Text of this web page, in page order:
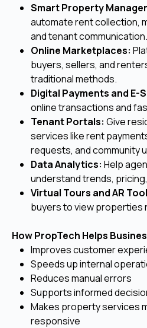
Smart Property
automate rent collection,
and tenant communication.
Online Marketplaces:
buyers, sellers, and
traditional methods.
Digital Payments and E-
online transactions and
Tenant Portals: Give
services like rent
requests, and community
Data Analytics: Help
understand trends,
Virtual Tours and AR
buyers to view properties
How PropTech Helps
Improves customer
Speeds up internal
Reduces manual errors
Supports informed
Makes property services
responsive